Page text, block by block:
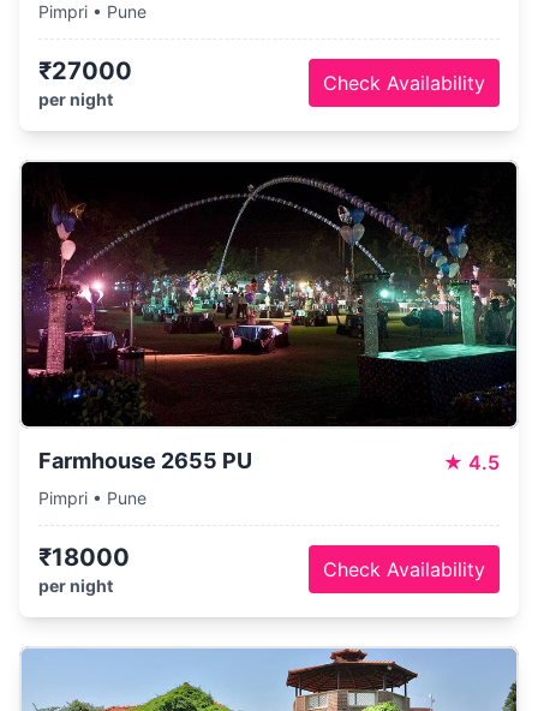
Pimpri • Pune
₹27000
per night
Check Availability
Farmhouse 2655 PU ★ 4.5
Pimpri • Pune
₹18000
per night
Check Availability